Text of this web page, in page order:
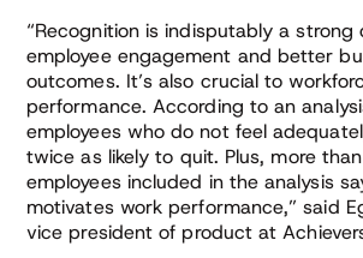
“Recognition is indisputably a strong
employee engagement and better
outcomes. It’s also crucial to
performance. According to an
employees who do not feel
twice as likely to quit. Plus, more
employees included in the analysis
motivates work performance,” said
vice president of product at